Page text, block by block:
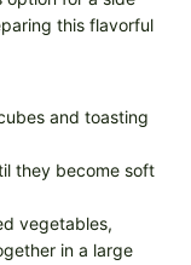
this flavorful
and toasting
they become soft
vegetables,
in a large